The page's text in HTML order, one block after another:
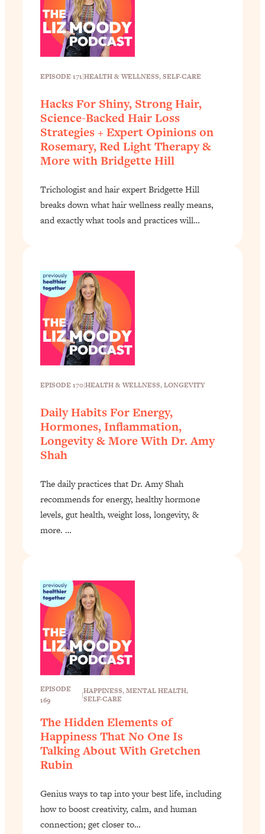
EPISODE 171|HEALTH & WELLNESS, SELF-CARE
Hacks For Shiny, Strong Hair,
Science-Backed Hair Loss
Strategies + Expert Opinions on
Rosemary, Red Light Therapy &
More with Bridgette Hill
Trichologist and hair expert Bridgette Hill
breaks down what hair wellness really means,
and exactly what tools and practices will…
EPISODE 170|HEALTH & WELLNESS, LONGEVITY
Daily Habits For Energy,
Hormones, Inflammation,
Longevity & More With Dr. Amy
Shah
The daily practices that Dr. Amy Shah
recommends for energy, healthy hormone
levels, gut health, weight loss, longevity, &
more. …
EPISODE
169
|HAPPINESS, MENTAL HEALTH,
SELF-CARE
The Hidden Elements of
Happiness That No One Is
Talking About With Gretchen
Rubin
Genius ways to tap into your best life, including
how to boost creativity, calm, and human
connection; get closer to…